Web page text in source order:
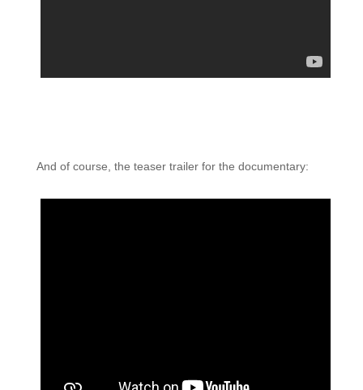
And of course, the teaser trailer for the documentary: